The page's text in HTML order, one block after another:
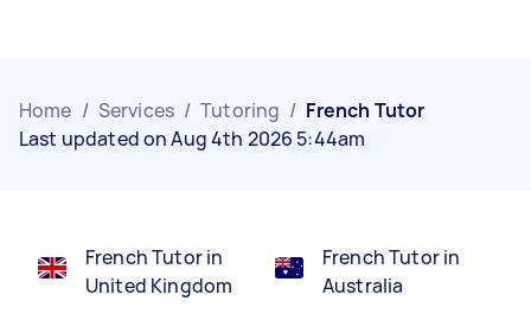
Home / Services / Tutoring / French Tutor
Last updated on Aug 4th 2026 5:44am
French Tutor in
United Kingdom
French Tutor in
Australia